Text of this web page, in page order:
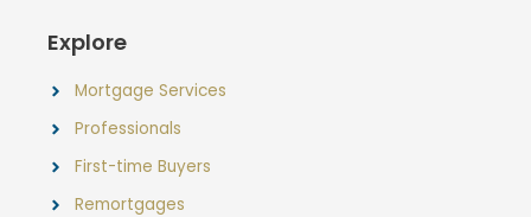
Explore
Mortgage Services
Professionals
First-time Buyers
Remortgages